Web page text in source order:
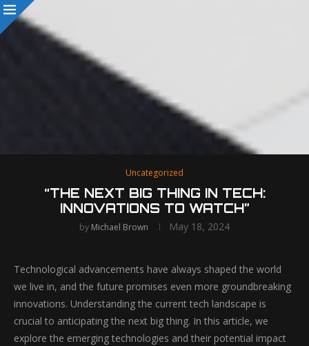
Uncategorized
“THE NEXT BIG THING IN TECH:
INNOVATIONS TO WATCH”
by Michael Brown May 18, 2024
Technological advancements have always shaped the world
we live in, and the future promises even more groundbreaking
innovations. Understanding the current tech landscape is
crucial to anticipating the next big thing. In this article, we
explore the emerging technologies and their potential impact